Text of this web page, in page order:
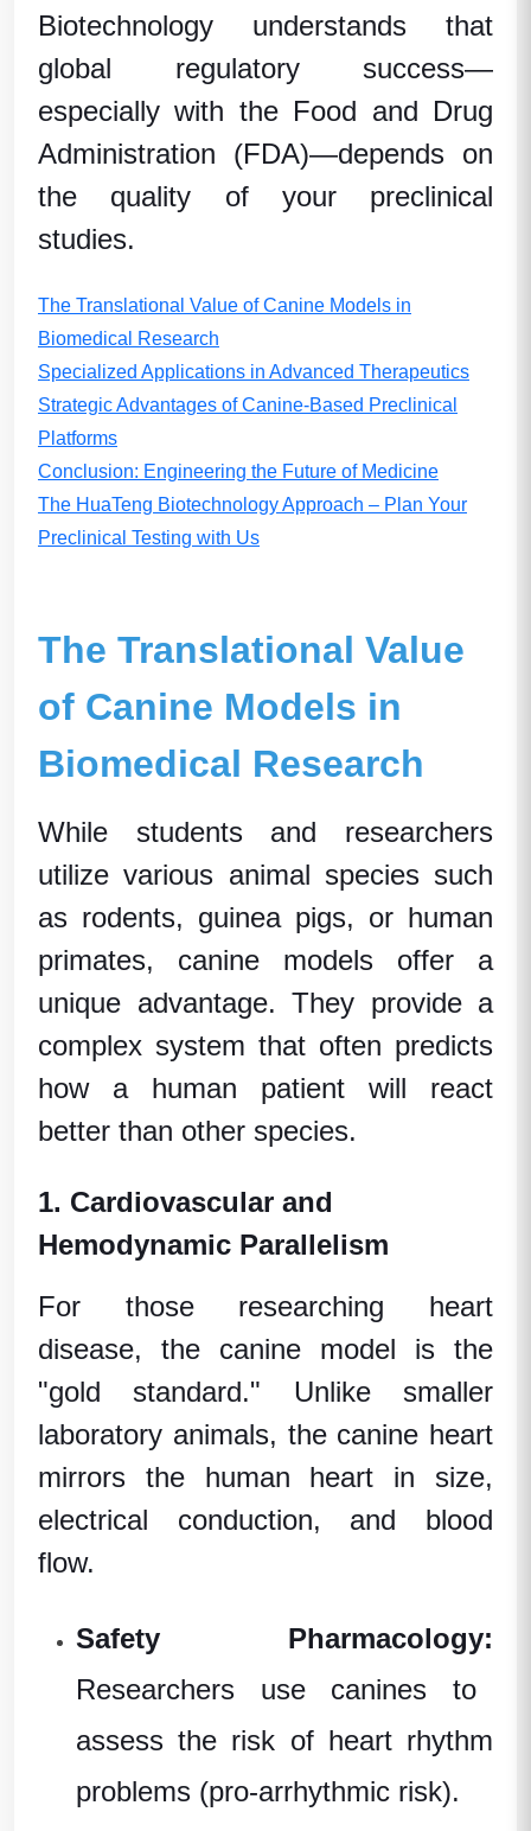
Biotechnology understands that
global regulatory success—
especially with the Food and Drug
Administration (FDA)—depends on
the quality of your preclinical
studies.
The Translational Value of Canine Models in
Biomedical Research
Specialized Applications in Advanced Therapeutics
Strategic Advantages of Canine-Based Preclinical
Platforms
Conclusion: Engineering the Future of Medicine
The HuaTeng Biotechnology Approach – Plan Your
Preclinical Testing with Us
The Translational Value
of Canine Models in
Biomedical Research
While students and researchers
utilize various animal speciessuch
as rodents, guinea pigs, or human
primates, canine models offer a
unique advantage. They provide a
complex system that often predicts
how a human patient will react
better than other species.
1. Cardiovascular and
Hemodynamic Parallelism
For those researching heart
disease, the canine model is the
"gold standard." Unlike smaller
laboratory animals, the canine heart
mirrors the human heart in size,
electrical conduction, and blood
flow.
Safety Pharmacology:
Researchers use canines to
assess the risk of heart rhythm
problems (pro-arrhythmic risk).